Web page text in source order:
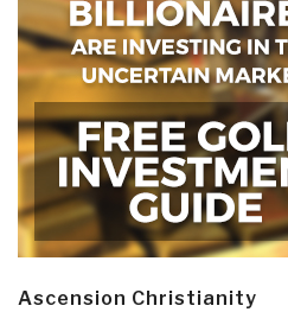
Ascension Christianity